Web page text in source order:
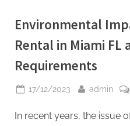
Environmental
Rental in Miami FL
Requirements
Posted
17/12/2023 By
admin
In recent years, the issue